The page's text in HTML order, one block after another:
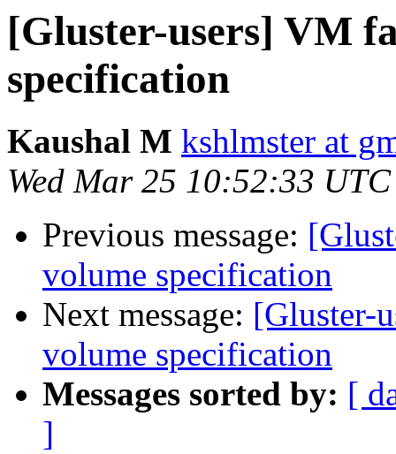
[Gluster-users] VM
specification
Kaushal M kshlmster at
Wed Mar 25 10:52:33
Previous message:
volume specification
Next message: [Gluster-
volume specification
Messages sorted by: [
]